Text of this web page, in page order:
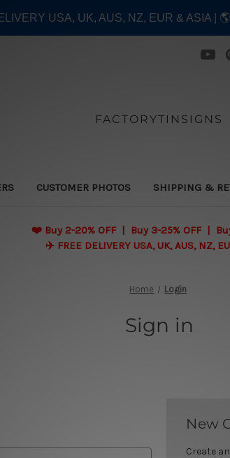
FACTORYTINSIGNS
CUSTOMER PHOTOS SHIPPING &
❤️ Buy 2-20% OFF | Buy 3-25% OFF |
✈️ FREE DELIVERY USA, UK, AUS, NZ,
Home Login
Sign in
New
Create
USA, UK, AUS, NZ, EUR & ASIA |